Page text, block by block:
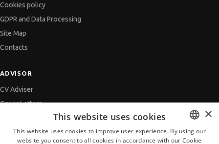
Cookies policy
GDPR and Data Processing
Site Map
Contacts
ADVISOR
CV Adviser
Cover Letters
Getting an Offer
BULGARIAN
×
This website uses cookies
This website uses cookies to improve user experience. By using our
website you consent to all cookies in accordance with our Cookie